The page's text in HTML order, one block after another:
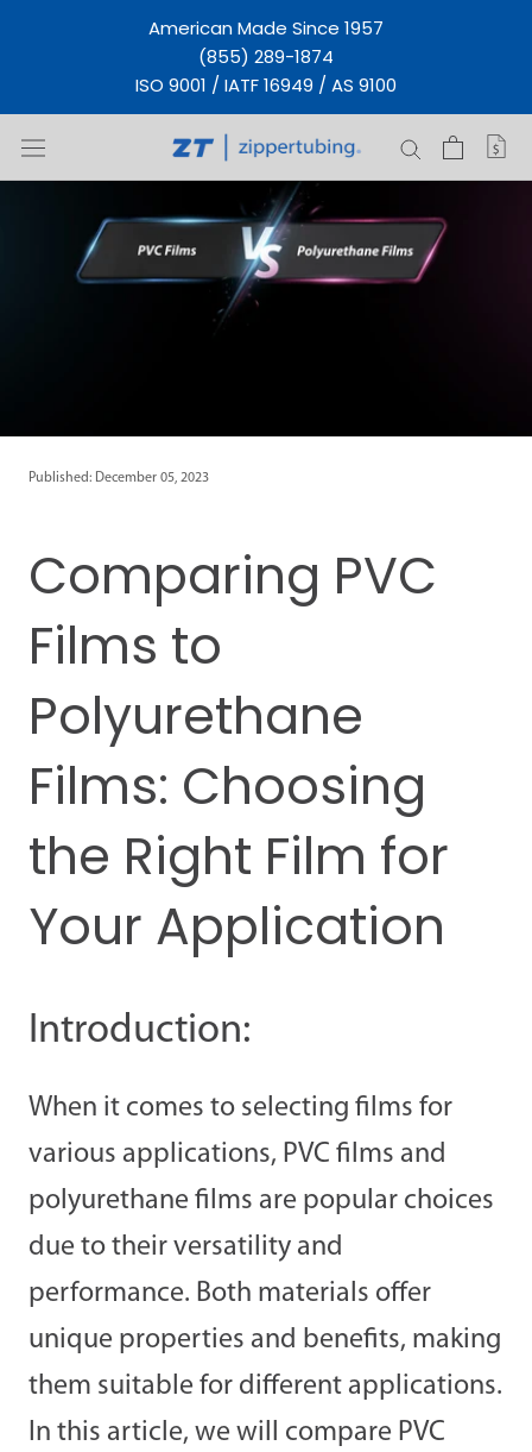
American Made Since 1957
(855) 289-1874
ISO 9001 / IATF 16949 / AS 9100
Published: December 05, 2023
Comparing PVC
Films to
Polyurethane
Films: Choosing
the Right Film for
Your Application
Introduction:
When it comes to selecting films for
various applications, PVC films and
polyurethane films are popular choices
due to their versatility and
performance. Both materials offer
unique properties and benefits, making
them suitable for different applications.
In this article, we will compare PVC